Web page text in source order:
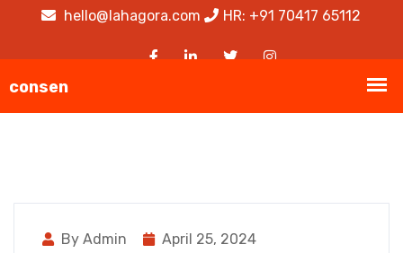
hello@lahagora.com HR: +91 70417 65112
By Admin April 25, 2024